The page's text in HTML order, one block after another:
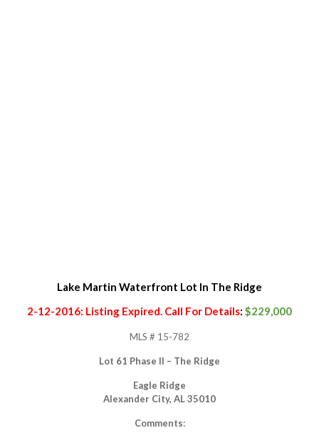
Lake Martin Waterfront Lot In The Ridge
2-12-2016: Listing Expired. Call For Details: $229,000
MLS # 15-782
Lot 61 Phase II – The Ridge
Eagle Ridge
Alexander City, AL 35010
Comments: